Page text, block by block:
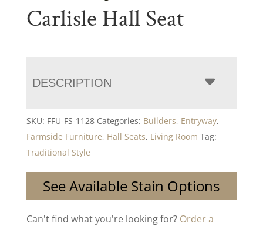
Carlisle Hall Seat
DESCRIPTION
SKU: FFU-FS-1128 Categories: Builders, Entryway,
Farmside Furniture, Hall Seats, Living Room Tag:
Traditional Style
See Available Stain Options
Can't find what you're looking for? Order a